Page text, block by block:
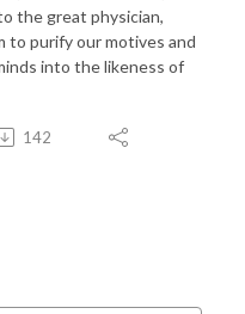
the great physician,
to purify our motives and
into the likeness of
142